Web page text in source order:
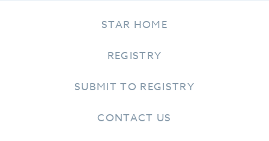
STAR HOME
REGISTRY
SUBMIT TO REGISTRY
CONTACT US